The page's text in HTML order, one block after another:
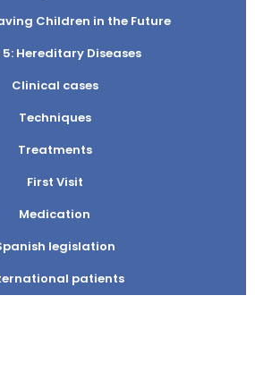
Children in the Future
5: Hereditary Diseases
Clinical cases
Techniques
Treatments
First Visit
Medication
legislation
patients